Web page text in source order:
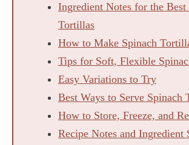
Ingredient Notes for the Best
Tortillas
How to Make Spinach
Tips for Soft, Flexible
Easy Variations to Try
Best Ways to Serve Spinach
How to Store, Freeze, and
Recipe Notes and Ingredient